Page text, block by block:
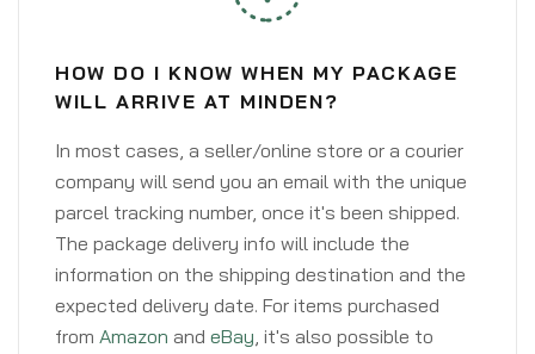
HOW DO I KNOW WHEN MY PACKAGE
WILL ARRIVE AT MINDEN?
In most cases, a seller/online store or a courier
company will send you an email with the unique
parcel tracking number, once it's been shipped.
The package delivery info will include the
information on the shipping destination and the
expected delivery date. For items purchased
from Amazon and eBay, it's also possible to